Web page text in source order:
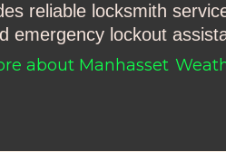
reliable locksmith
emergency lockout
about Manhasset